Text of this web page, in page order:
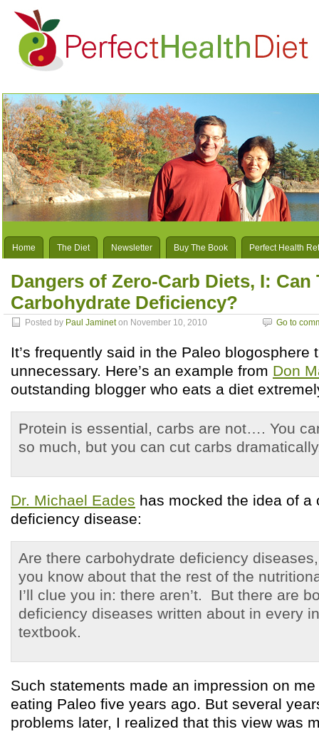
Home The Diet Newsletter Buy The Book Perfect Health
Dangers of Zero-Carb Diets, I: Can
Carbohydrate Deficiency?
Posted by Paul Jamineton November 10, 2010 Go to
It’s frequently said in the Paleo blogosphere
unnecessary. Here’s an example from Don
outstanding blogger who eats a diet
Protein is essential, carbs are not…. You
so much, but you can cut carbs
Dr. Michael Eades has mocked the idea of a
deficiency disease:
Are there carbohydrate deficiency
you know about that the rest of the
I’ll clue you in: there aren’t. But there are
deficiency diseases written about in every
textbook.
Such statements made an impression on
eating Paleo five years ago. But several
problems later, I realized that this view was